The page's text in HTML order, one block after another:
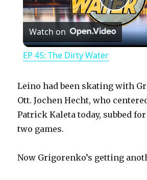
P
l
y
i
Watch on
EP 45: The Dirty Water
Leino had been skating with
Ott. Jochen Hecht, who
Patrick Kaleta today, subbed
two games.
Now Grigorenko’s getting